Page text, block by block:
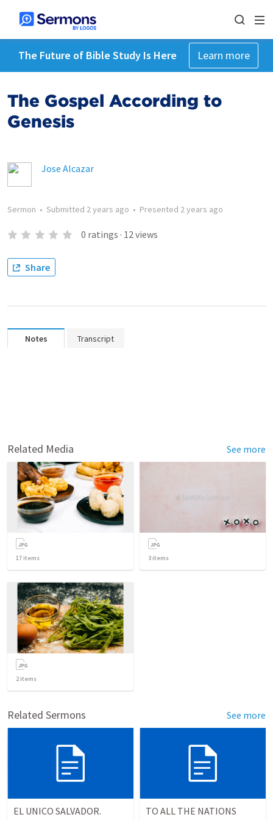
The Future of Bible Study Is Here Learn more
The Gospel According to
Genesis
Jose Alcazar
Sermon • Submitted 2 years ago • Presented 2 years ago
0 ratings · 12views
Share
Notes Transcript
Related Media See more
17 items 3 items
2items
Related Sermons See more
EL UNICO SALVADOR. TO ALL THE NATIONS